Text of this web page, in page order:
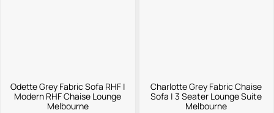
Odette Grey Fabric Sofa RHF |
Modern RHF Chaise Lounge
Melbourne
Charlotte Grey Fabric Chaise
Sofa | 3 Seater Lounge Suite
Melbourne